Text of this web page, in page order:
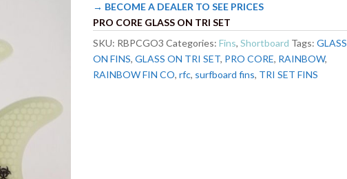
→ BECOME A DEALER TO SEE PRICES
PRO CORE GLASS ON TRI SET
SKU: RBPCGO3 Categories:Fins,Shortboard Tags:GLASS
ON FINS,GLASS ON TRI SET, PRO CORE, RAINBOW,
RAINBOW FIN CO,rfc, surfboard fins, TRI SET FINS